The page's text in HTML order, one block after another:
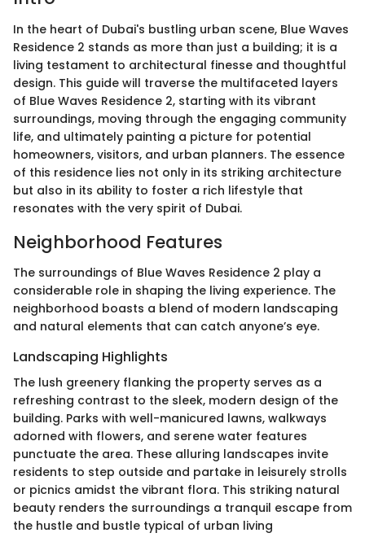
In the heart of Dubai's bustling urban scene, Blue Waves
Residence 2 stands as more than just a building; it is a
living testament to architectural finesse and thoughtful
design. This guide will traverse the multifaceted layers
of Blue Waves Residence 2, starting with its vibrant
surroundings, moving through the engaging community
life, and ultimately painting a picture for potential
homeowners, visitors, and urban planners. The essence
of this residence lies not only in its striking architecture
but also in its ability to foster a rich lifestyle that
resonates with the very spirit of Dubai.
Neighborhood Features
The surroundings of Blue Waves Residence 2 play a
considerable role in shaping the living experience. The
neighborhood boasts a blend of modern landscaping
and natural elements that can catch anyone’s eye.
Landscaping Highlights
The lush greenery flanking the property serves as a
refreshing contrast to the sleek, modern design of the
building. Parks with well-manicured lawns, walkways
adorned with flowers, and serene water features
punctuate the area. These alluring landscapes invite
residents to step outside and partake in leisurely strolls
or picnics amidst the vibrant flora. This striking natural
beauty renders the surroundings a tranquil escape from
the hustle and bustle typical of urban living